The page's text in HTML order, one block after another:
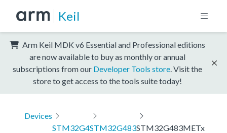
Keil
Arm Keil MDK v6 Essential and Professional editions
are now available to buy as monthly or annual
subscriptions from our Developer Tools store . Visit the
store to get access to the tools suite today!
Devices
STM32G4STM32G483STM32G483METx